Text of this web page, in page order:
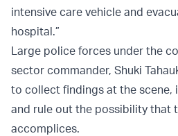
intensive care vehicle and
hospital.”
Large police forces under the
sector commander, Shuki
to collect findings at the scene,
and rule out the possibility that
accomplices.